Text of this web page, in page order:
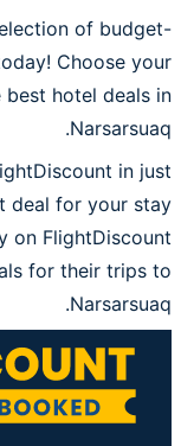
of budget-
Choose your
hotel deals in
Narsarsuaq.
in just
deal for your stay
on FlightDiscount
for their trips to
Narsarsuaq.